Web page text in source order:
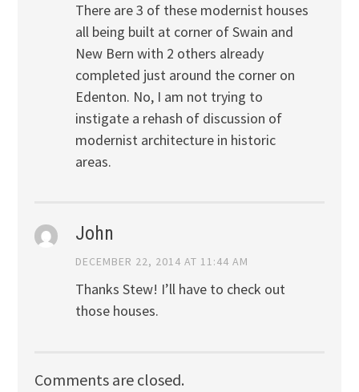
There are 3 of these modernist houses
all being built at corner of Swain and
New Bern with 2 others already
completed just around the corner on
Edenton. No, I am not trying to
instigate a rehash of discussion of
modernist architecture in historic
areas.
John
DECEMBER 22, 2014 AT 11:44 AM
Thanks Stew! I’ll have to check out
those houses.
Comments are closed.